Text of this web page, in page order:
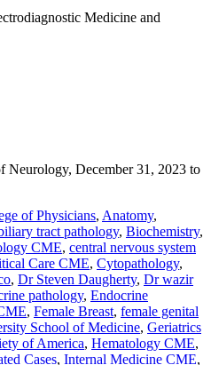
Medicine and
Neurology, December 31, 2023 to
of Physicians, Anatomy,
tract pathology, Biochemistry,
CME, central nervous system
Care CME, Cytopathology,
, Dr Steven Daugherty, Dr wazir
pathology, Endocrine
, Female Breast, female genital
School of Medicine, Geriatrics
of America, Hematology CME,
Cases, Internal Medicine CME,